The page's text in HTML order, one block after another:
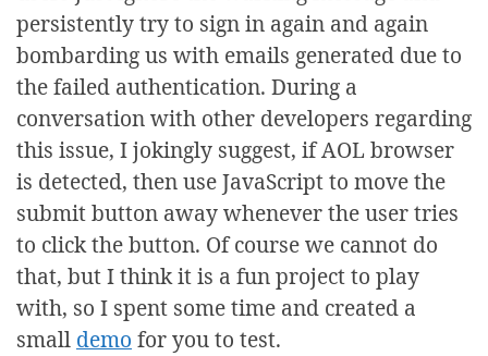
persistently try to sign in again and again
bombarding us with emails generated due to
the failed authentication. During a
conversation with other developers regarding
this issue, I jokingly suggest, if AOL browser
is detected, then use JavaScript to move the
submit button away whenever the user tries
to click the button. Of course we cannot do
that, but I think it is a fun project to play
with, so I spent some time and created a
small demo for you to test.